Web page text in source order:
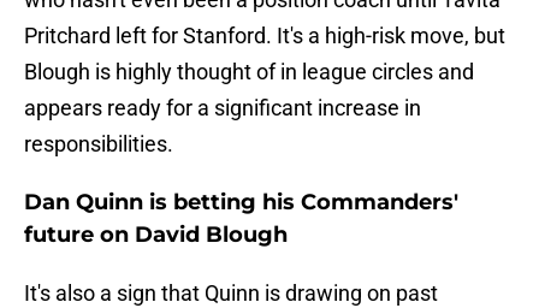
Pritchard left for Stanford. It's a high-risk move, but
Blough is highly thought of in league circles and
appears ready for a significant increase in
responsibilities.
Dan Quinn is betting his Commanders'
future on David Blough
It's also a sign that Quinn is drawing on past